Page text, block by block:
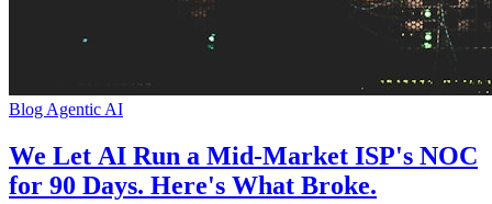
Blog Agentic AI
We Let AI Run a Mid-Market ISP's NOC
for 90 Days. Here's What Broke.